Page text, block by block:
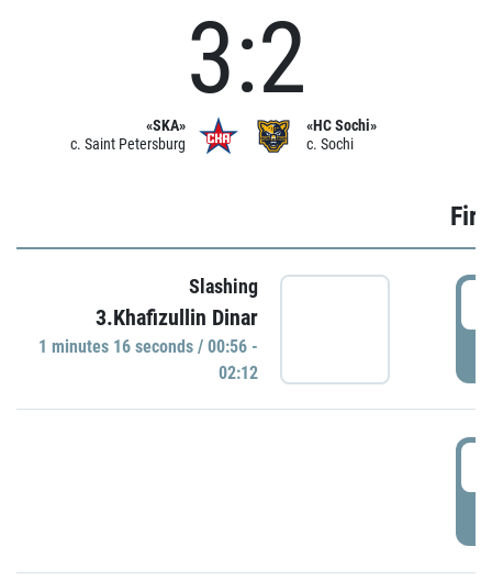
«SKA»
c. Saint Petersburg
3:2
«HC Sochi»
c. Sochi
Slashing
3.Khafizullin Dinar
1 minutes 16 seconds / 00:56 -
02:12